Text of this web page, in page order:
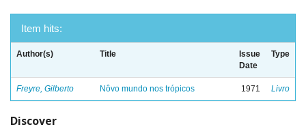
Item hits:
Author(s) Title
Issue
Date
Type
Freyre, Gilberto Nôvo mundo nos trópicos 1971 Livro
Discover